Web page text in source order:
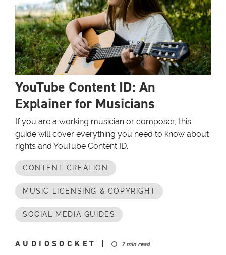
YouTube Content ID: An
Explainer for Musicians
If you are a working musician or composer, this
guide will cover everything you need to know about
rights and YouTube Content ID.
CONTENT CREATION
MUSIC LICENSING & COPYRIGHT
SOCIAL MEDIA GUIDES
AUDIOSOCKET 7 min read